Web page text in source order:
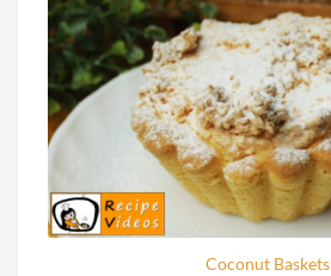
Coconut Baskets